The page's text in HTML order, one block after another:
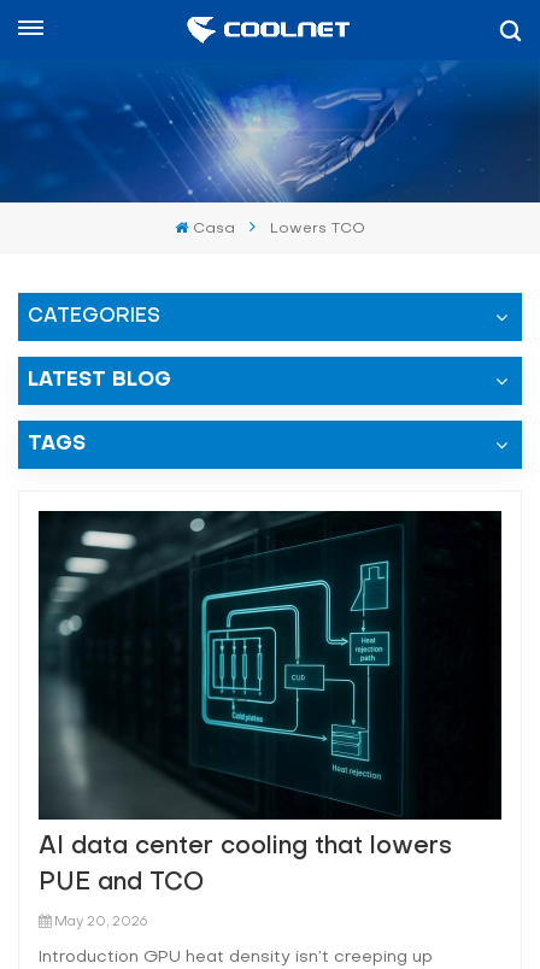
Casa Lowers TCO
CATEGORIES
LATEST BLOG
TAGS
AI data center cooling that lowers
PUE and TCO
May 20, 2026
Introduction GPU heat density isn’t creeping up